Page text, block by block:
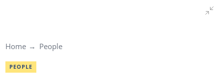
Home People
PEOPLE